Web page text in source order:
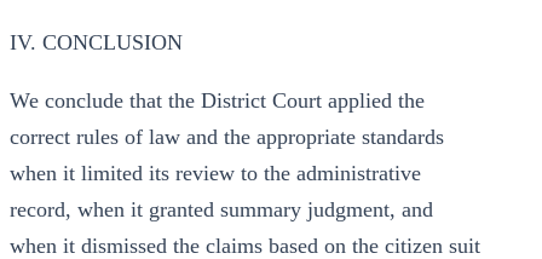
IV. CONCLUSION
We conclude that the District Court applied the
correct rules of law and the appropriate standards
when it limited its review to the administrative
record, when it granted summary judgment, and
when it dismissed the claims based on the citizen suit